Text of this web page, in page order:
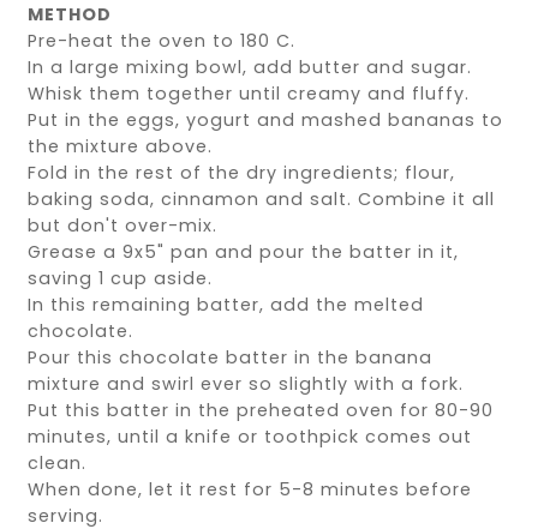
METHOD
Pre-heat the oven to 180 C.
In a large mixing bowl, add butter and sugar.
Whisk them together until creamy and fluffy.
Put in the eggs, yogurt and mashed bananas to
the mixture above.
Fold in the rest of the dry ingredients; flour,
baking soda, cinnamon and salt. Combine it all
but don't over-mix.
Grease a 9x5" pan and pour the batter in it,
saving 1 cup aside.
In this remaining batter, add the melted
chocolate.
Pour this chocolate batter in the banana
mixture and swirl ever so slightly with a fork.
Put this batter in the preheated oven for 80-90
minutes, until a knife or toothpick comes out
clean.
When done, let it rest for 5-8 minutes before
serving.